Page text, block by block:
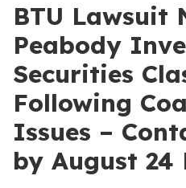
BTU Lawsuit
Peabody
Securities
Following
Issues –
by August 24